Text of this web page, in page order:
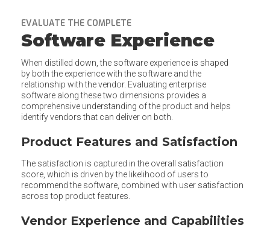
EVALUATE THE COMPLETE
Software Experience
When distilled down, the software experience is shaped
by both the experience with the software and the
relationship with the vendor. Evaluating enterprise
software along these two dimensions provides a
comprehensive understanding of the product and helps
identify vendors that can deliver on both.
Product Features and Satisfaction
The satisfaction is captured in the overall satisfaction
score, which is driven by the likelihood of users to
recommend the software, combined with user satisfaction
across top product features.
Vendor Experience and Capabilities